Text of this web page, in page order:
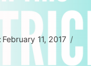
February 11, 2017